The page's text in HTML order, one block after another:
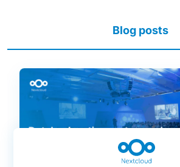
Blog posts